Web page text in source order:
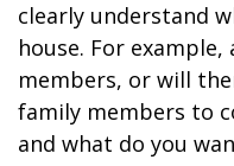
clearly understand
house. For
members, or will
family members to
and what do you